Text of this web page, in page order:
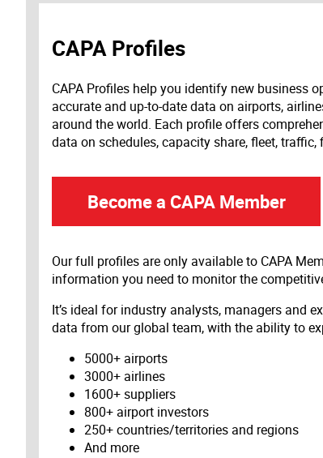
CAPA Profiles
CAPA Profiles help you identify new business
accurate and up-to-date data on airports,
around the world. Each profile offers
data on schedules, capacity share, fleet,
Become a CAPA Member
Our full profiles are only available to CAPA
information you need to monitor the
It’s ideal for industry analysts, managers and
data from our global team, with the ability to
5000+ airports
3000+ airlines
1600+ suppliers
800+ airport investors
250+ countries/territories and regions
And more